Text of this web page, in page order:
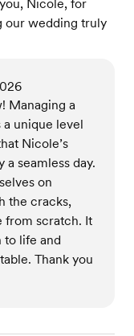
Nicole, for
our wedding truly
Managing a
unique level
Nicole’s
seamless day.
on
the cracks,
from scratch. It
to life and
Thank you